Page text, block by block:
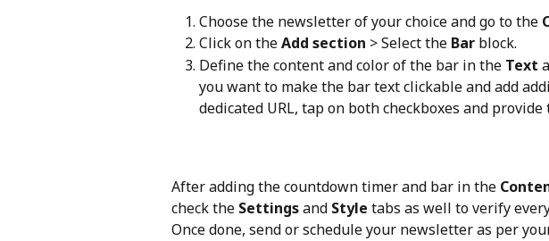
Choose the newsletter of your choice and go to the
Click on the Add section > Select the Bar block.
Define the content and color of the bar in the Text
you want to make the bar text clickable and add
dedicated URL, tap on both checkboxes and
After adding the countdown timer and bar in the
check the Settings and Style tabs as well to verify
Once done, send or schedule your newsletter as per